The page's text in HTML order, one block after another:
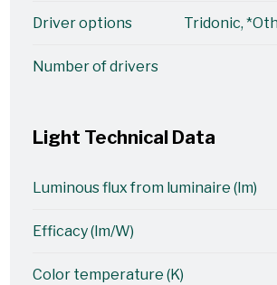
Driver options Tridonic,
Number of drivers
Light Technical Data
Luminous flux from luminaire (lm)
Efficacy (lm/W)
Color temperature (K)